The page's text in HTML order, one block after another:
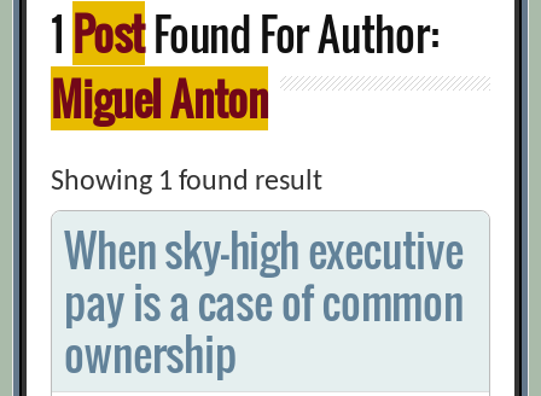
1 PostFound For Author:
Miguel Anton
Showing 1 found result
When sky-high executive
pay is a case of common
ownership